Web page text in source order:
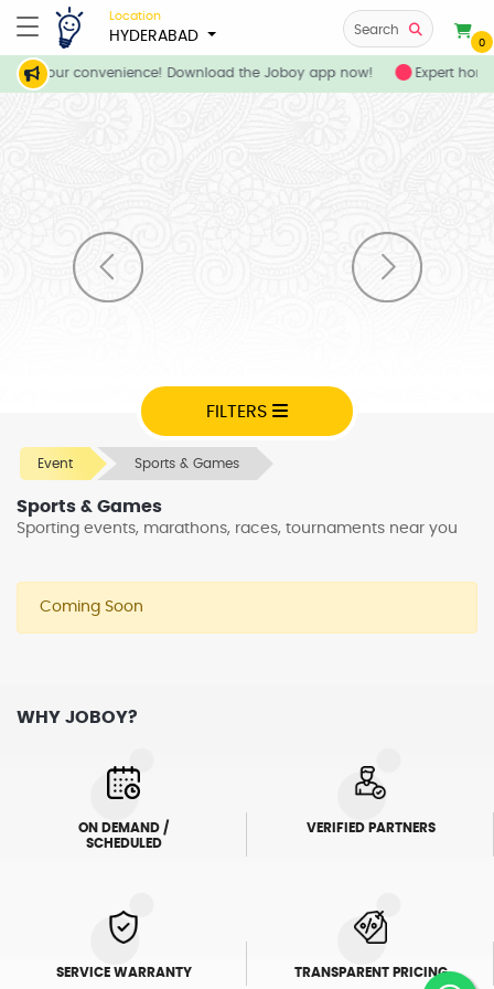
Location
HYDERABAD Search
0
at your convenience! Download the Joboy app now! Expert
FILTERS
Event Sports & Games
Sports & Games
Sporting events, marathons, races, tournaments near you
Coming Soon
WHY JOBOY?
ON DEMAND /
SCHEDULED
VERIFIED PARTNERS
SERVICE WARRANTY TRANSPARENT PRICING